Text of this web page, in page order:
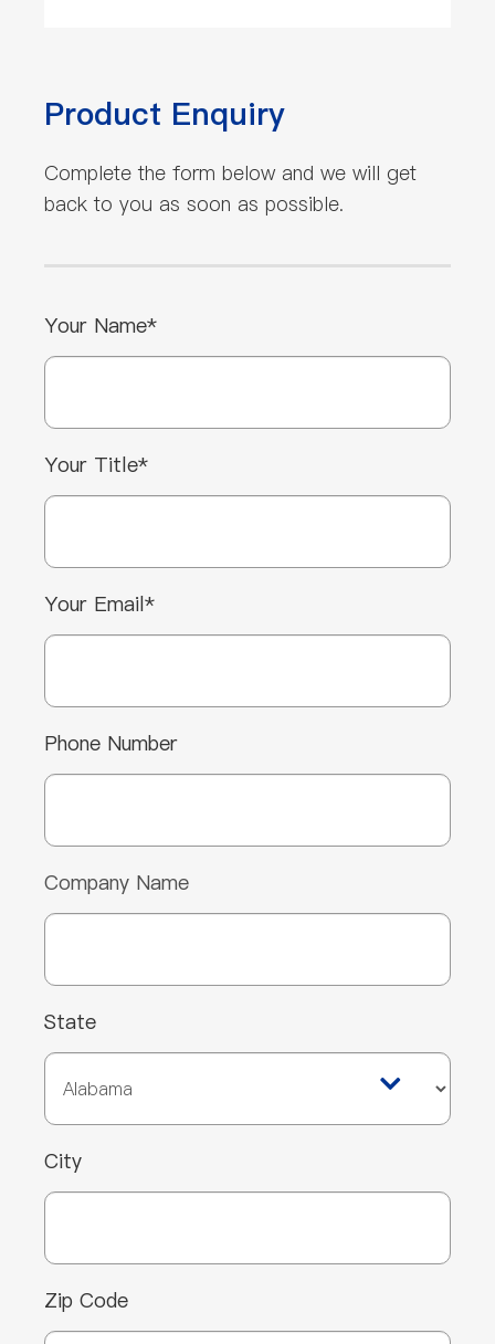
Product Enquiry
Complete the form below and we will get
back to you as soon as possible.
Your Name*
Your Title*
Your Email*
Phone Number
Company Name
State
City
Zip Code